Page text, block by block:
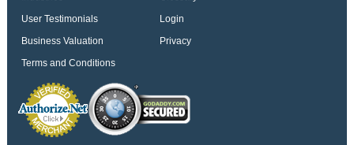
User Testimonials
Login
Business Valuation
Privacy
Terms and Conditions